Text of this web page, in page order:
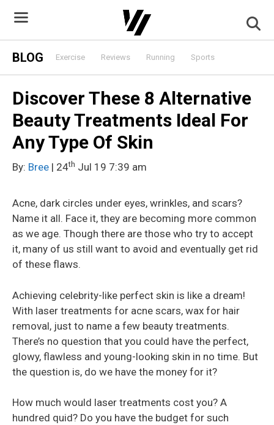
content
BLOG Exercise Reviews Running Sports
Discover These 8 Alternative
Beauty Treatments Ideal For
Any Type Of Skin
By: Bree | 24th Jul 19 7:39 am
Acne, dark circles under eyes, wrinkles, and scars?
Name it all. Face it, they are becoming more common
as we age. Though there are those who try to accept
it, many of us still want to avoid and eventually get rid
of these flaws.
Achieving celebrity-like perfect skin is like a dream!
With laser treatments for acne scars, wax for hair
removal, just to name a few beauty treatments.
There’s no question that you could have the perfect,
glowy, flawless and young-looking skin in no time. But
the question is, do we have the money for it?
How much would laser treatments cost you? A
hundred quid? Do you have the budget for such